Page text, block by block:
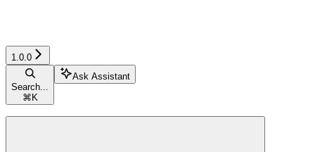
1.0.0
Search...
⌘ K
Ask Assistant